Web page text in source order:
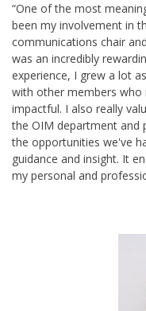
“One of the most
been my involvement in
communications chair
was an incredibly
experience, I grew a lot
with other members who
impactful. I also really
the OIM department and
the opportunities we've
guidance and insight. It
my personal and